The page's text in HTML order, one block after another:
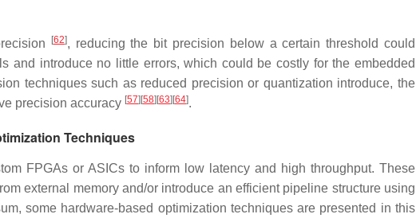
[62], reducing the bit precision below a certain threshold could
and introduce no little errors, which could be costly for the embedded
techniques such as reduced precision or quantization introduce, the
precision accuracy [57] [58] [63] [64].
Techniques
FPGAs or ASICs to inform low latency and high throughput. These
external memory and/or introduce an efficient pipeline structure using
some hardware-based optimization techniques are presented in this